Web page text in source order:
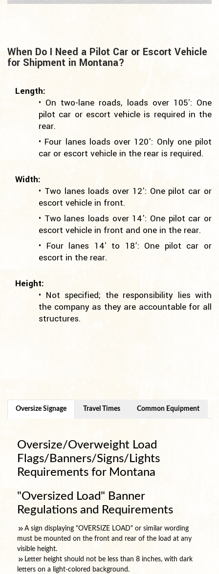
When Do I Need a Pilot Car or Escort Vehicle
for Shipment in Montana?
Length:
• On two-lane roads, loads over 105′: One
pilot car or escort vehicle is required in the
rear.
• Four lanes loads over 120’: Only one pilot
car or escort vehicle in the rear is required.
Width:
• Two lanes loads over 12’: One pilot car or
escort vehicle in front.
• Two lanes loads over 14’: One pilot car or
escort vehicle in front and one in the rear.
• Four lanes 14′ to 18’: One pilot car or
escort in the rear.
Height:
• Not specified; the responsibility lies with
the company as they are accountable for all
structures.
Oversize Signage Travel Times Common Equipment
Oversize/Overweight Load
Flags/Banners/Signs/Lights
Requirements for Montana
"Oversized Load" Banner
Regulations and Requirements
A sign displaying "OVERSIZE LOAD" or similar wording
must be mounted on the front and rear of the load at any
visible height.
Letter height should not be less than 8 inches, with dark
letters on a light-colored background.